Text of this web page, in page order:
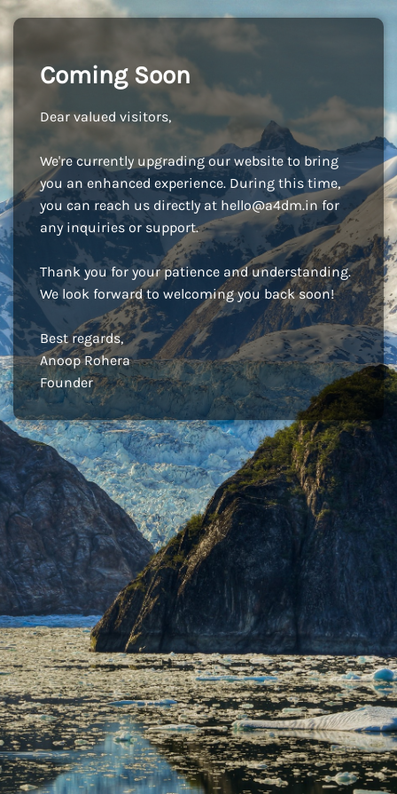
Coming Soon
Dear valued visitors,
We're currently upgrading our website to bring
you an enhanced experience. During this time,
you can reach us directly at hello@a4dm.infor
any inquiries or support.
Thank you for your patience and understanding.
We look forward to welcoming you back soon!
Best regards,
Anoop Rohera
Founder